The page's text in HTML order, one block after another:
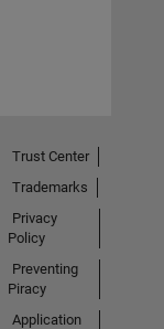
Trust Center
Trademarks
Privacy
Policy
Preventing
Piracy
Application